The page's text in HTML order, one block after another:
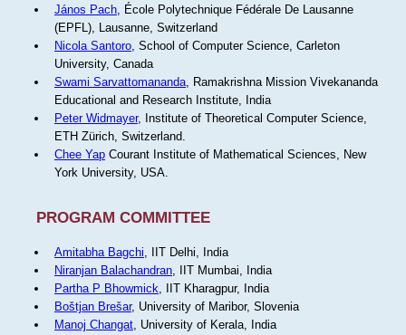
János Pach, École Polytechnique Fédérale De Lausanne
(EPFL), Lausanne, Switzerland
Nicola Santoro, School of Computer Science, Carleton
University, Canada
Swami Sarvattomananda, Ramakrishna Mission Vivekananda
Educational and Research Institute, India
Peter Widmayer, Institute of Theoretical Computer Science,
ETH Zürich, Switzerland.
Chee YapCourant Institute of Mathematical Sciences, New
York University, USA.
PROGRAM COMMITTEE
Amitabha Bagchi, IIT Delhi, India
Niranjan Balachandran, IIT Mumbai, India
Partha P Bhowmick, IIT Kharagpur, India
Boštjan Brešar, University of Maribor, Slovenia
Manoj Changat, University of Kerala, India